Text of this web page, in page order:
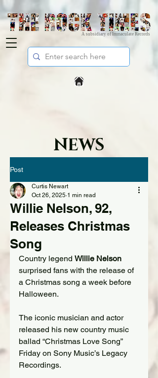
A subsidiary of Immaculate Records
NEWS
Post
Willie Nelson, 92,
Releases Christmas
Song
Curtis Newart
Oct 26, 2025 1 min read
Country legend Willie Nelson
surprised fans with the release of
a Christmas song a week before
Halloween.
The iconic musician and actor
released his new country music
ballad “Christmas Love Song”
Friday on Sony Music’s Legacy
Recordings.